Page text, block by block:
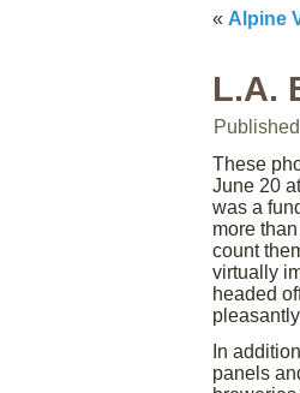
« Alpine
L.A.
Published
These
June 20
was a
more
count
virtually
headed
In
panels